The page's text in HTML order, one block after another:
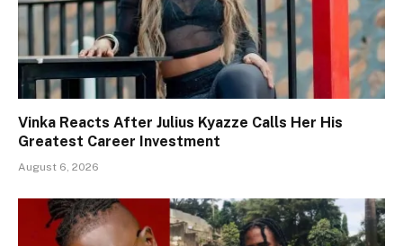
Vinka Reacts After Julius Kyazze Calls Her His
Greatest Career Investment
August 6, 2026